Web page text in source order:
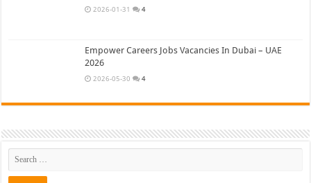
2026-01-31 4
Empower Careers Jobs Vacancies In Dubai – UAE
2026
2026-05-30 4